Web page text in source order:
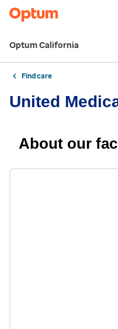
Optum California
Find care
United
About our